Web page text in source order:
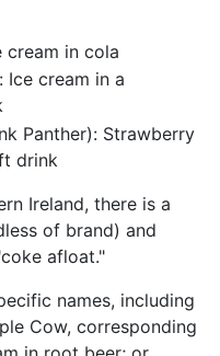
cream in cola
cream in a
Panther): Strawberry
drink
Ireland, there is a
of brand) and
afloat."
names, including
Cow, corresponding